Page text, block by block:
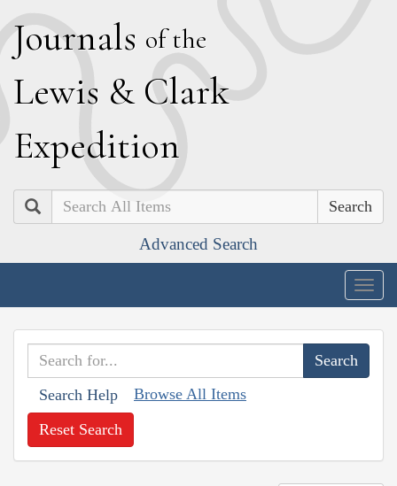
Journals of the
Lewis & Clark
Expedition
Search
Advanced Search
Search Help Browse All Items
Reset Search